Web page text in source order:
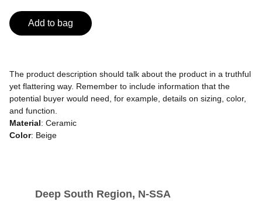
Add to bag
The product description should talk about the product in a truthful
yet flattering way. Remember to include information that the
potential buyer would need, for example, details on sizing, color,
and function.
Material: Ceramic
Color: Beige
Deep South Region, N-SSA